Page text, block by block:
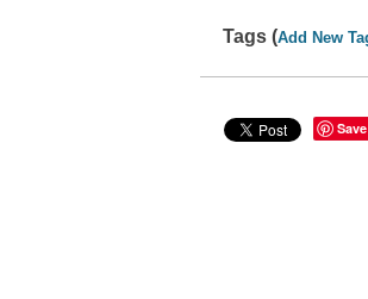
Tags (Add New
Save